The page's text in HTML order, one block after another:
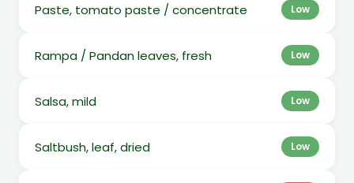
Paste, tomato paste / concentrate Low
Rampa / Pandan leaves, fresh Low
Salsa, mild Low
Saltbush, leaf, dried Low